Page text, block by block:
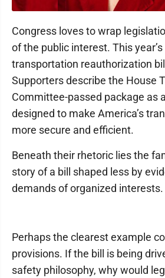
Congress loves to wrap
of the public interest. This
transportation reauthorization
Supporters describe the House
Committee-passed package as
designed to make America’s
more secure and efficient.
Beneath their rhetoric lies the
story of a bill shaped less by
demands of organized interests.
Perhaps the clearest example
provisions. If the bill is being
safety philosophy, why would